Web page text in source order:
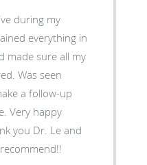
during my
everything in
made sure all my
Was seen
a follow-up
Very happy
you Dr. Le and